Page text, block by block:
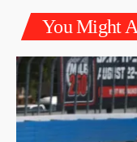
You Might